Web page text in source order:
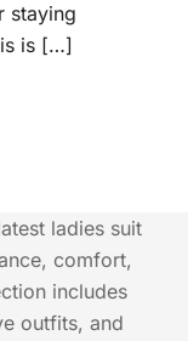
staying
is […]
ladies suit
comfort,
includes
outfits, and